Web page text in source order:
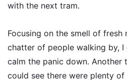
with the next tram.
Focusing on the smell of fresh
chatter of people walking by, I
calm the panic down. Another
could see there were plenty